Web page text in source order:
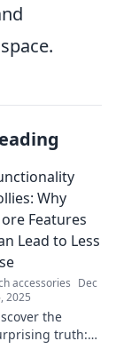
Why
Features
Lead to Less
accessories Dec
2025
the
truth: